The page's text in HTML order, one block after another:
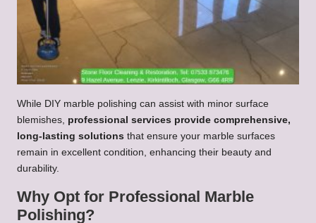
While DIY marble polishing can assist with minor surface
blemishes, professional services provide comprehensive,
long-lasting solutions that ensure your marble surfaces
remain in excellent condition, enhancing their beauty and
durability.
Why Opt for Professional Marble
Polishing?